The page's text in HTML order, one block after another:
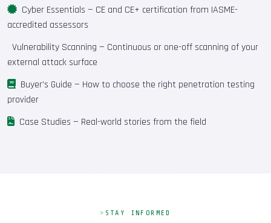
Cyber Essentials — CE and CE+ certification from IASME-
accredited assessors
Vulnerability Scanning — Continuous or one-off scanning of your
external attack surface
Buyer's Guide — How to choose the right penetration testing
provider
Case Studies — Real-world stories from the field
STAY INFORMED